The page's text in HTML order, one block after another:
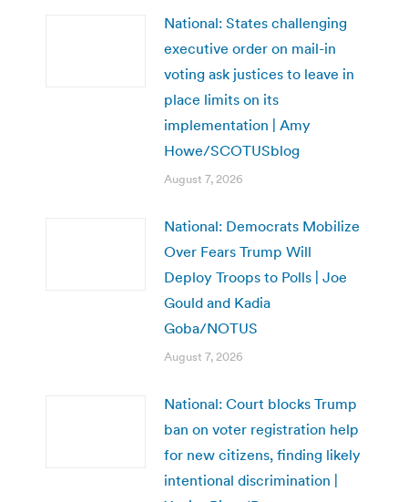
National: States challenging
executive order on mail-in
voting ask justices to leave in
place limits on its
implementation | Amy
Howe/SCOTUSblog
August 7, 2026
National: Democrats Mobilize
Over Fears Trump Will
Deploy Troops to Polls | Joe
Gould and Kadia
Goba/NOTUS
August 7, 2026
National: Court blocks Trump
ban on voter registration help
for new citizens, finding likely
intentional discrimination |